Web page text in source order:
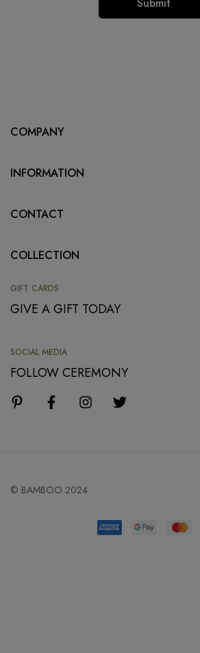
COMPANY
INFORMATION
CONTACT
COLLECTION
GIFT CARDS
GIVE A GIFT TODAY
SOCIAL MEDIA
FOLLOW CEREMONY
© BAMBOO 2024